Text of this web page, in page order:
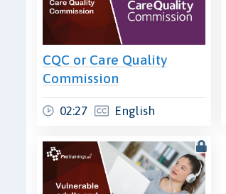
CQC or Care Quality
Commission
02:27 English